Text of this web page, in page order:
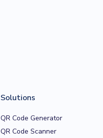
Solutions
QR Code Generator
QR Code Scanner